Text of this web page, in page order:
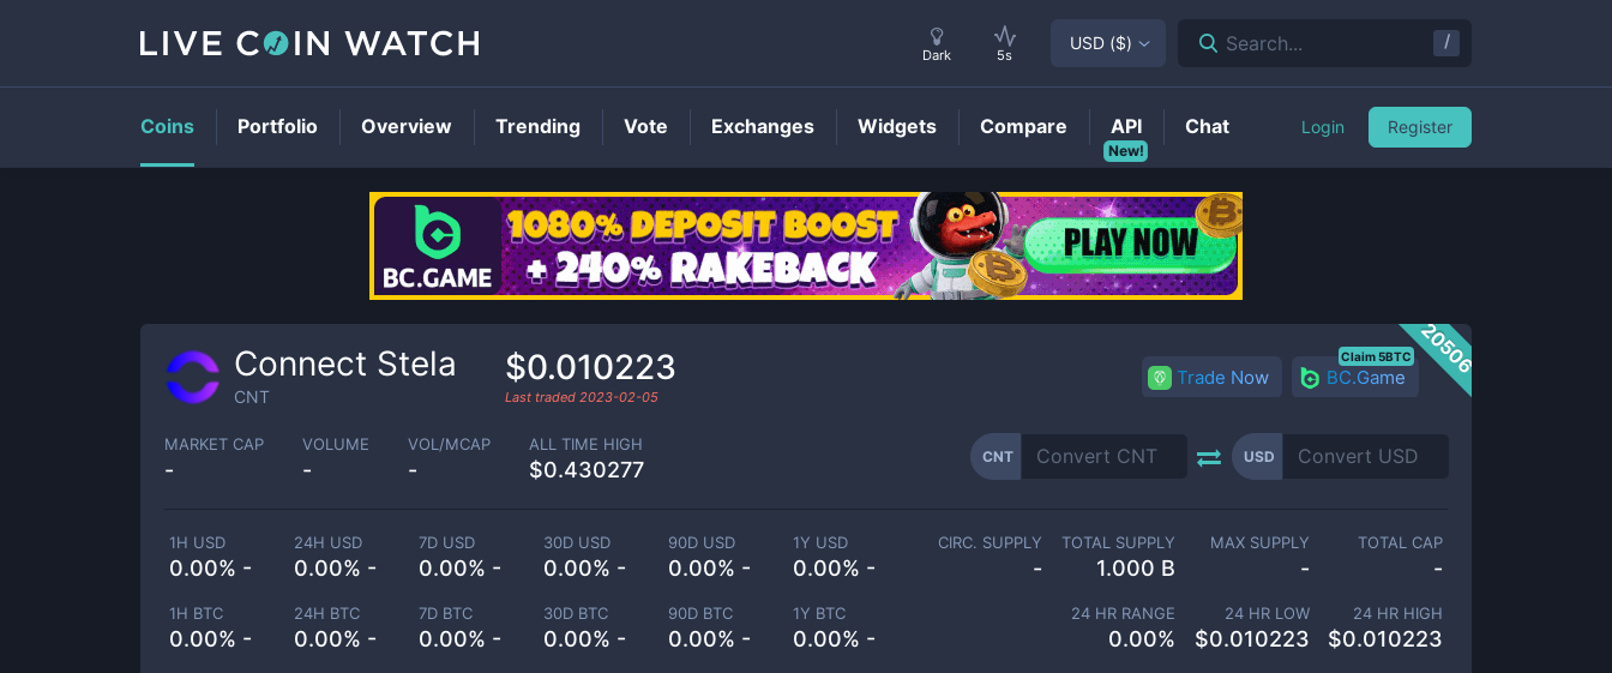
CNTPrice
20506
Connect Stela
CNT
$0.010223
Last traded 2023-02-05
Trade Now BC.Game
Claim 5BTC
MARKET CAP
-
VOLUME
-
VOL/MCAP
-
ALL TIME HIGH
$0.430277
CNT USD
1H USD
0.00% -
24H USD
0.00% -
7D USD
0.00% -
30D USD
0.00% -
90D USD
0.00% -
1Y USD
0.00% -
1H BTC
0.00% -
24H BTC
0.00% -
7D BTC
0.00% -
30D BTC
0.00% -
90D BTC
0.00% -
1Y BTC
0.00% -
CIRC. SUPPLY
-
TOTAL SUPPLY
1.000 B
MAX SUPPLY
-
TOTAL CAP
-
24 HR RANGE
0.00%
24 HR LOW
$0.010223
24 HR HIGH
$0.010223
Dark 5s
USD ($) Search... /
Coins Portfolio Overview Trending Vote Exchanges Widgets Compare
New!
API Chat Login Register